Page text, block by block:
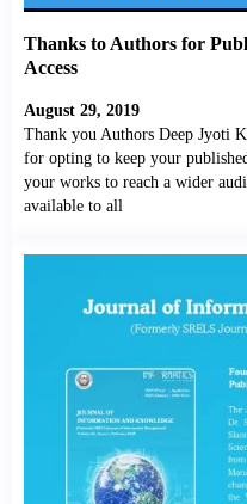
Thanks to Authors for
Access
August 29, 2019
Thank you Authors Deep Jyoti
for opting to keep your
your works to reach a wider
available to all